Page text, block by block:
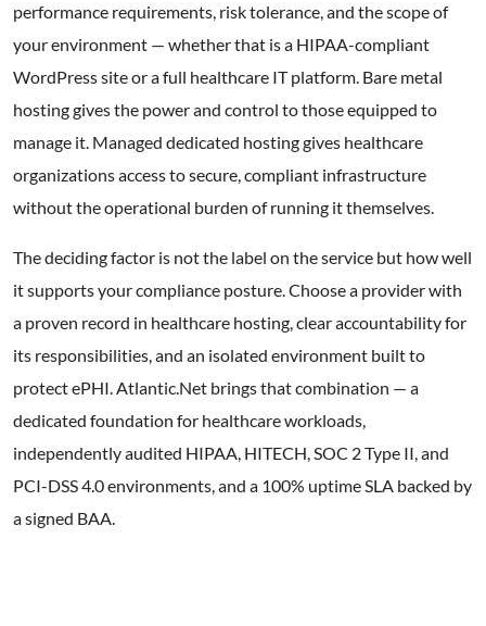
performance requirements, risk tolerance, and the scope of
your environment — whether that is a HIPAA-compliant
WordPress site or a full healthcare IT platform. Bare metal
hosting gives the power and control to those equipped to
manage it. Managed dedicated hosting gives healthcare
organizations access to secure, compliant infrastructure
without the operational burden of running it themselves.
The deciding factor is not the label on the service but how well
it supports your compliance posture. Choose a provider with
a proven record in healthcare hosting, clear accountability for
its responsibilities, and an isolated environment built to
protect ePHI. Atlantic.Net brings that combination — a
dedicated foundation for healthcare workloads,
independently audited HIPAA, HITECH, SOC 2 Type II, and
PCI-DSS 4.0 environments, and a 100% uptime SLA backed by
a signed BAA.